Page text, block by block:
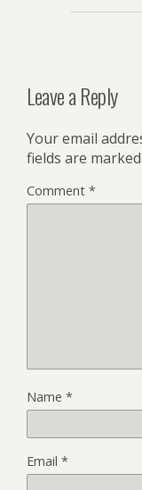
Leave a Reply
Your email
fields are marked
Comment *
Name *
Email *